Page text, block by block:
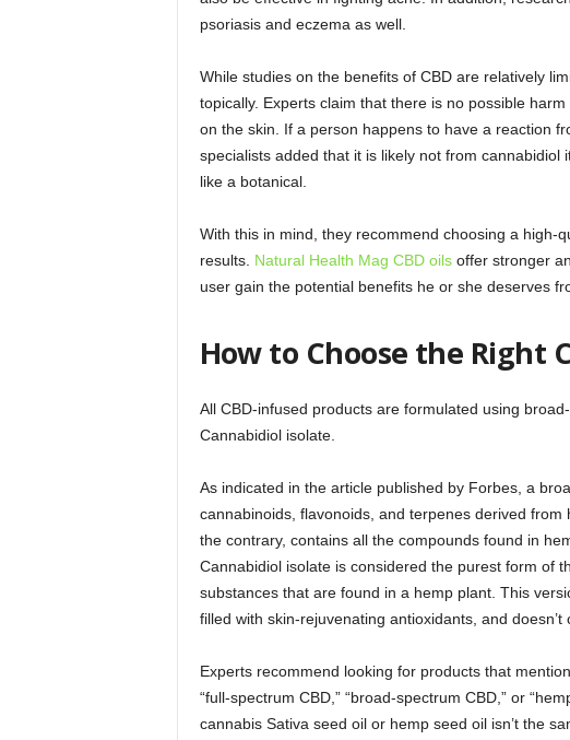
psoriasis and eczema as well.
While studies on the benefits of CBD are relatively
topically. Experts claim that there is no possible
on the skin. If a person happens to have a reaction
specialists added that it is likely not from
like a botanical.
With this in mind, they recommend choosing a high-
results. Natural Health Mag CBD oilsoffer stronger
user gain the potential benefits he or she deserves
How to Choose the Right
All CBD-infused products are formulated using
Cannabidiol isolate.
As indicated in the article published by Forbes, a
cannabinoids, flavonoids, and terpenes derived
the contrary, contains all the compounds found in
Cannabidiol isolate is considered the purest form of
substances that are found in a hemp plant. This
filled with skin-rejuvenating antioxidants, and doesn’t
Experts recommend looking for products that
“full-spectrum CBD,” “broad-spectrum CBD,” or
cannabis Sativa seed oil or hemp seed oil isn’t the